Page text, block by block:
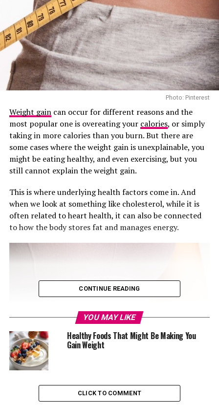
Photo: Pinterest
Weight gaincan occur for different reasons and the
most popular one is overeating your calories, or simply
taking in more calories than you burn. But there are
some cases where the weight gain is unexplainable, you
might be eating healthy, and even exercising, but you
still cannot explain the weight gain.
This is where underlying health factors come in. And
when we look at something like cholesterol, while it is
often related to heart health, it can also be connected
to how the body stores fat and manages energy.
CONTINUE READING
YOU MAY LIKE
Healthy Foods That Might Be Making You
Gain Weight
CLICK TO COMMENT